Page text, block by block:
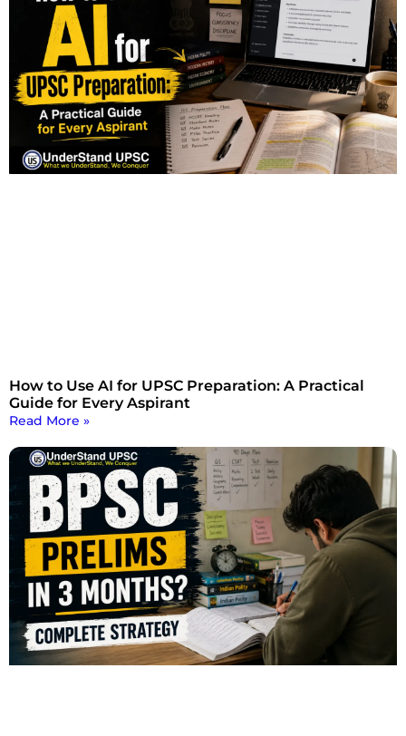
How to Use AI for UPSC Preparation: A Practical
Guide for Every Aspirant
Read More »